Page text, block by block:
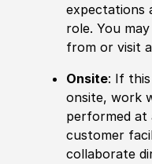
expectations
role. You
from or visit
Onsite: If
onsite, work
performed at
customer
collaborate